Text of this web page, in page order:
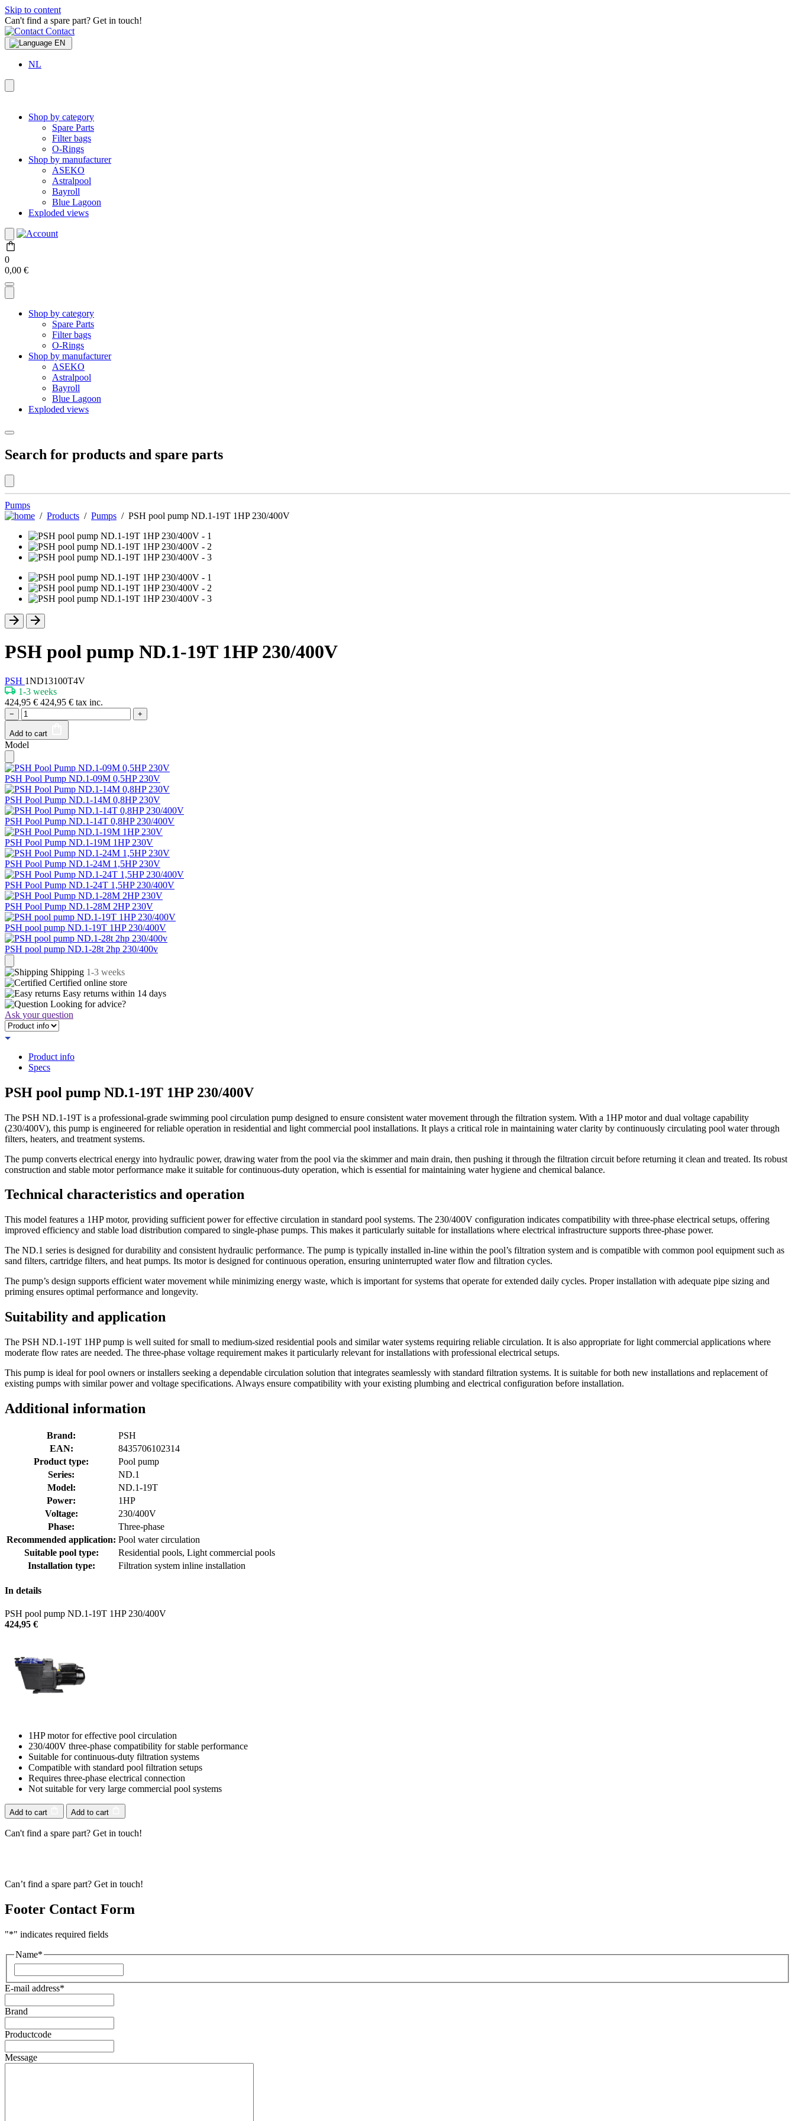
Skip to content
Can't find a spare part? Get in touch!
Contact
EN
NL
Shop by category
Spare Parts
Filter bags
O-Rings
Shop by manufacturer
ASEKO
Astralpool
Bayroll
Blue Lagoon
Exploded views
0
0,00 €
Shop by category
Spare Parts
Filter bags
O-Rings
Shop by manufacturer
ASEKO
Astralpool
Bayroll
Blue Lagoon
Exploded views
Search for products and spare parts
Pumps
/ Products / Pumps / PSH pool pump ND.1-19T 1HP 230/400V
PSH pool pump ND.1-19T 1HP 230/400V
PSH 1ND13100T4V
1-3 weeks
424,95 € 424,95 € tax inc.
− +
Add to cart
Model
PSH Pool Pump ND.1-09M 0,5HP 230V
PSH Pool Pump ND.1-14M 0,8HP 230V
PSH Pool Pump ND.1-14T 0,8HP 230/400V
PSH Pool Pump ND.1-19M 1HP 230V
PSH Pool Pump ND.1-24M 1,5HP 230V
PSH Pool Pump ND.1-24T 1,5HP 230/400V
PSH Pool Pump ND.1-28M 2HP 230V
PSH pool pump ND.1-19T 1HP 230/400V
PSH pool pump ND.1-28t 2hp 230/400v
Shipping 1-3 weeks
Certified online store
Easy returns within 14 days
Looking for advice?
Ask your question
Product info
Specs
PSH pool pump ND.1-19T 1HP 230/400V
The PSH ND.1-19T is a professional-grade swimming pool circulation pump designed to ensure consistent water movement through the filtration system. With a 1HP motor and dual voltage capability
(230/400V), this pump is engineered for reliable operation in residential and light commercial pool installations. It plays a critical role in maintaining water clarity by continuously circulating pool water through
filters, heaters, and treatment systems.
The pump converts electrical energy into hydraulic power, drawing water from the pool via the skimmer and main drain, then pushing it through the filtration circuit before returning it clean and treated. Its robust
construction and stable motor performance make it suitable for continuous-duty operation, which is essential for maintaining water hygiene and chemical balance.
Technical characteristics and operation
This model features a 1HP motor, providing sufficient power for effective circulation in standard pool systems. The 230/400V configuration indicates compatibility with three-phase electrical setups, offering
improved efficiency and stable load distribution compared to single-phase pumps. This makes it particularly suitable for installations where electrical infrastructure supports three-phase power.
The ND.1 series is designed for durability and consistent hydraulic performance. The pump is typically installed in-line within the pool’s filtration system and is compatible with common pool equipment such as
sand filters, cartridge filters, and heat pumps. Its motor is designed for continuous operation, ensuring uninterrupted water flow and filtration cycles.
The pump’s design supports efficient water movement while minimizing energy waste, which is important for systems that operate for extended daily cycles. Proper installation with adequate pipe sizing and
priming ensures optimal performance and longevity.
Suitability and application
The PSH ND.1-19T 1HP pump is well suited for small to medium-sized residential pools and similar water systems requiring reliable circulation. It is also appropriate for light commercial applications where
moderate flow rates are needed. The three-phase voltage requirement makes it particularly relevant for installations with professional electrical setups.
This pump is ideal for pool owners or installers seeking a dependable circulation solution that integrates seamlessly with standard filtration systems. It is suitable for both new installations and replacement of
existing pumps with similar power and voltage specifications. Always ensure compatibility with your existing plumbing and electrical configuration before installation.
Additional information
Brand:
PSH
EAN:
8435706102314
Product type:
Pool pump
Series:
ND.1
Model:
ND.1-19T
Power:
1HP
Voltage:
230/400V
Phase:
Three-phase
Recommended application: Pool water circulation
Suitable pool type:
Residential pools, Light commercial pools
Installation type:
Filtration system inline installation
In details
PSH pool pump ND.1-19T 1HP 230/400V
424,95 €
1HP motor for effective pool circulation
230/400V three-phase compatibility for stable performance
Suitable for continuous-duty filtration systems
Compatible with standard pool filtration setups
Requires three-phase electrical connection
Not suitable for very large commercial pool systems
Add to cart Add to cart
Can't find a spare part? Get in touch!
Can’t find a spare part? Get in touch!
Footer Contact Form
"*" indicates required fields
Name*
E-mail address*
Brand
Productcode
Message